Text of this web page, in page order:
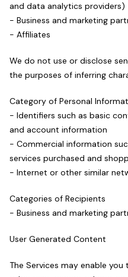
and data analytics providers)
- Business and marketing
- Affiliates
We do not use or disclose
the purposes of inferring
Category of Personal
- Identifiers such as basic
and account information
- Commercial information
services purchased and
- Internet or other similar
Categories of Recipients
- Business and marketing
User Generated Content
The Services may enable